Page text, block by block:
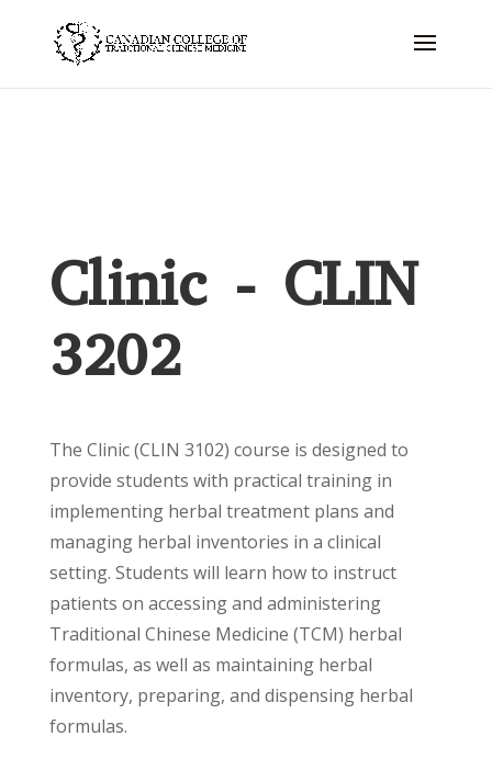
Clinic - CLIN
3202
The Clinic (CLIN 3102) course is designed to
provide students with practical training in
implementing herbal treatment plans and
managing herbal inventories in a clinical
setting. Students will learn how to instruct
patients on accessing and administering
Traditional Chinese Medicine (TCM) herbal
formulas, as well as maintaining herbal
inventory, preparing, and dispensing herbal
formulas.